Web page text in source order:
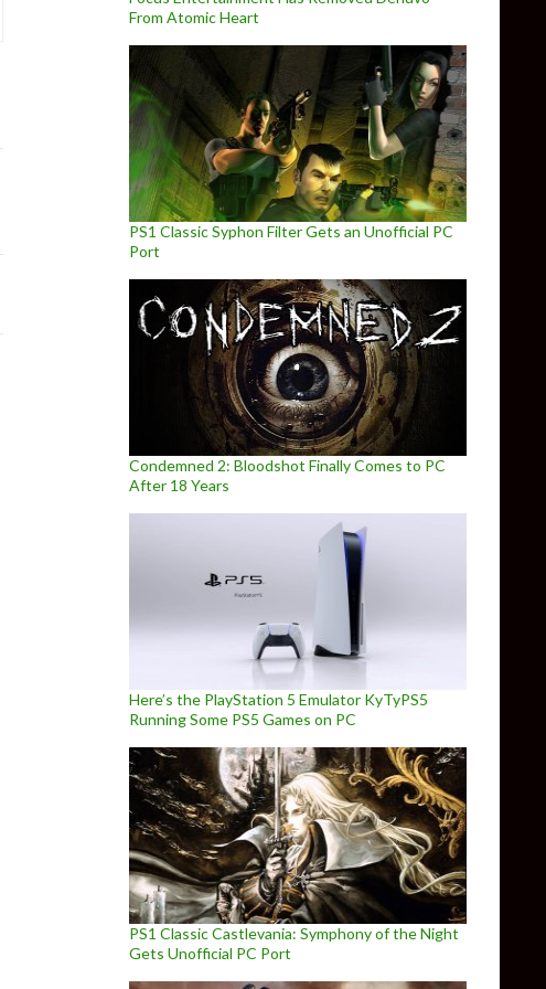
From Atomic Heart
PS1 Classic Syphon Filter Gets an Unofficial PC
Port
Condemned 2: Bloodshot Finally Comes to PC
After 18 Years
Here’s the PlayStation 5 Emulator KyTyPS5
Running Some PS5 Games on PC
PS1 Classic Castlevania: Symphony of the Night
Gets Unofficial PC Port